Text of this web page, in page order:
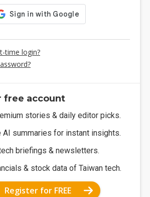
time login?
free account
stories & daily editor picks.
AI summaries for instant insights.
briefings & newsletters.
& stock data of Taiwan tech.
Register for FREE